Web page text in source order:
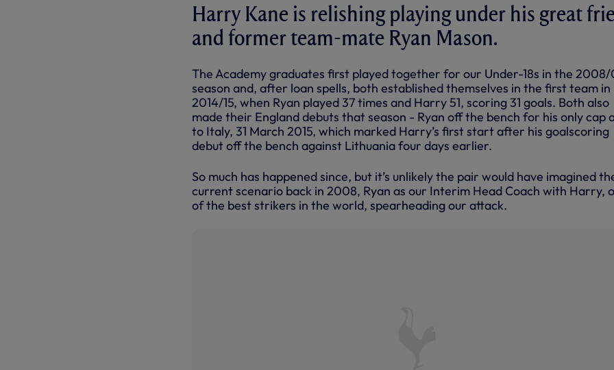
Harry Kane is relishing playing under his great
and former team-mate Ryan Mason.
The Academy graduates first played together for our Under-18s in the
season and, after loan spells, both established themselves in the first team in
2014/15, when Ryan played 37 times and Harry 51, scoring 31 goals. Both also
made their England debuts that season - Ryan off the bench for his only cap
to Italy, 31 March 2015, which marked Harry’s first start after his goalscoring
debut off the bench against Lithuania four days earlier.
So much has happened since, but it’s unlikely the pair would have imagined
current scenario back in 2008, Ryan as our Interim Head Coach with Harry,
of the best strikers in the world, spearheading our attack.